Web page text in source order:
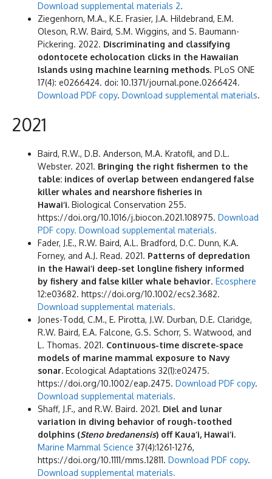
Download supplemental materials 2.
Ziegenhorn, M.A., K.E. Frasier, J.A. Hildebrand, E.M.
Oleson, R.W. Baird, S.M. Wiggins, and S. Baumann-
Pickering. 2022. Discriminating and classifying
odontocete echolocation clicks in the Hawaiian
Islands using machine learning methods. PLoS ONE
17(4): e0266424. doi: 10.1371/journal.pone.0266424.
Download PDF copy. Download supplemental materials.
2021
Baird, R.W., D.B. Anderson, M.A. Kratofil, and D.L.
Webster. 2021. Bringing the right fishermen to the
table: indices of overlap between endangered false
killer whales and nearshore fisheries in
Hawai‘i. Biological Conservation 255.
https://doi.org/10.1016/j.biocon.2021.108975. Download
PDF copy. Download supplemental materials.
Fader, J.E., R.W. Baird, A.L. Bradford, D.C. Dunn, K.A.
Forney, and A.J. Read. 2021. Patterns of depredation
in the Hawai‘i deep-set longline fishery informed
by fishery and false killer whale behavior. Ecosphere
12:e03682. https://doi.org/10.1002/ecs2.3682.
Download supplemental materials.
Jones-Todd, C.M., E. Pirotta, J.W. Durban, D.E. Claridge,
R.W. Baird, E.A. Falcone, G.S. Schorr, S. Watwood, and
L. Thomas. 2021. Continuous-time discrete-space
models of marine mammal exposure to Navy
sonar. Ecological Adaptations 32(1):e02475.
https://doi.org/10.1002/eap.2475. Download PDF copy.
Download supplemental materials.
Shaff, J.F., and R.W. Baird. 2021. Diel and lunar
variation in diving behavior of rough-toothed
dolphins (Steno bredanensis) off Kaua‘i, Hawai‘i.
Marine Mammal Science 37(4):1261-1276,
https://doi.org/10.1111/mms.12811. Download PDF copy.
Download supplemental materials.